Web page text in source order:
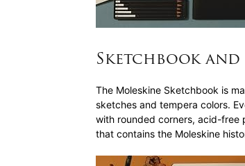
Sketchbook and
The Moleskine Sketchbook is
sketches and tempera colors.
with rounded corners, acid-free
that contains the Moleskine